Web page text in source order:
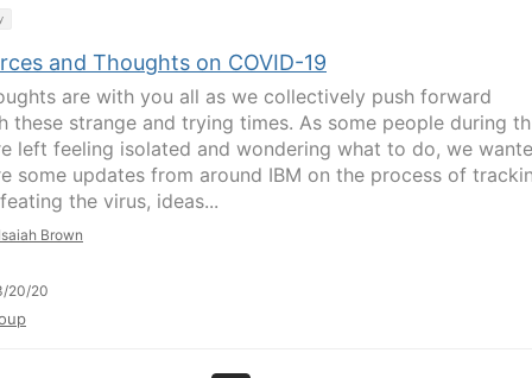
and Thoughts on COVID-19
are with you all as we collectively push forward
these strange and trying times. As some people during
left feeling isolated and wondering what to do, we
some updates from around IBM on the process of
the virus, ideas...
Brown
20/20